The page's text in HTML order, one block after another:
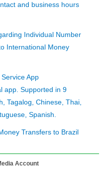
and business hours
Individual Number
International Money
App
app. Supported in 9
Tagalog, Chinese, Thai,
Spanish.
Transfers to Brazil
Account